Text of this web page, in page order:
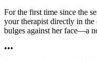
For the first time since the
your therapist directly in the
bulges against her face—a
•••